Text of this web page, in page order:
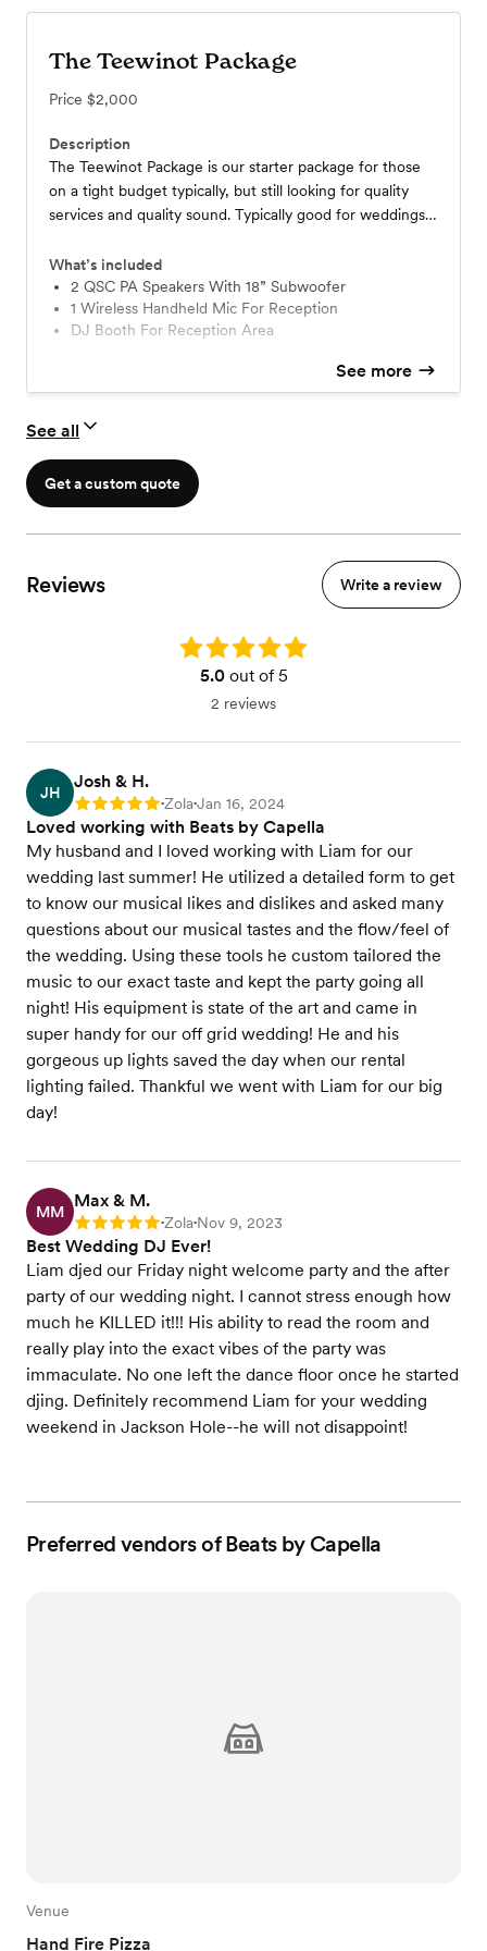
The Teewinot Package
Price $2,000
Description
The Teewinot Package is our starter package for those
on a tight budget typically, but still looking for quality
services and quality sound. Typically good for weddings
What’s included
2 QSC PA Speakers With 18” Subwoofer
1 Wireless Handheld Mic For Reception
DJ Booth For Reception Area
See more
See all
Get a custom quote
Reviews Write a review
Rating: 5.0
5.0out of 5
2 reviews
JH
Josh & H.
Rating: 5 •Zola•Jan 16, 2024
Loved working with Beats by Capella
My husband and I loved working with Liam for our
wedding last summer! He utilized a detailed form to get
to know our musical likes and dislikes and asked many
questions about our musical tastes and the flow/feel of
the wedding. Using these tools he custom tailored the
music to our exact taste and kept the party going all
night! His equipment is state of the art and came in
super handy for our off grid wedding! He and his
gorgeous up lights saved the day when our rental
lighting failed. Thankful we went with Liam for our big
day!
MM
Max & M.
Rating: 5 •Zola•Nov 9, 2023
Best Wedding DJ Ever!
Liam djed our Friday night welcome party and the after
party of our wedding night. I cannot stress enough how
much he KILLED it!!! His ability to read the room and
really play into the exact vibes of the party was
immaculate. No one left the dance floor once he started
djing. Definitely recommend Liam for your wedding
weekend in Jackson Hole--he will not disappoint!
Preferred vendors of Beats by Capella
Venue
Hand Fire Pizza